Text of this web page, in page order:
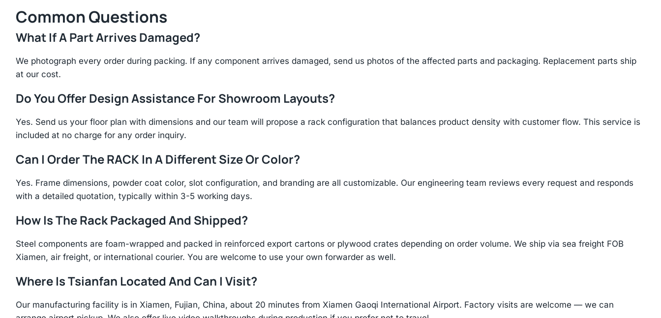
Common Questions
What If A Part Arrives Damaged?
We photograph every order during packing. If any component arrives damaged, send us photos of the affected parts and packaging. Replacement parts ship
at our cost.
Do You Offer Design Assistance For Showroom Layouts?
Yes. Send us your floor plan with dimensions and our team will propose a rack configuration that balances product density with customer flow. This service is
included at no charge for any order inquiry.
Can I Order The RACK In A Different Size Or Color?
Yes. Frame dimensions, powder coat color, slot configuration, and branding are all customizable. Our engineering team reviews every request and responds
with a detailed quotation, typically within 3-5 working days.
How Is The Rack Packaged And Shipped?
Steel components are foam-wrapped and packed in reinforced export cartons or plywood crates depending on order volume. We ship via sea freight FOB
Xiamen, air freight, or international courier. You are welcome to use your own forwarder as well.
Where Is Tsianfan Located And Can I Visit?
Our manufacturing facility is in Xiamen, Fujian, China, about 20 minutes from Xiamen Gaoqi International Airport. Factory visits are welcome — we can